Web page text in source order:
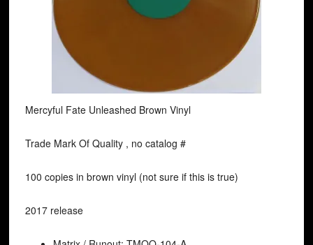
Mercyful Fate Unleashed Brown Vinyl
Trade Mark Of Quality , no catalog #
100 copies in brown vinyl (not sure if this is true)
2017 release